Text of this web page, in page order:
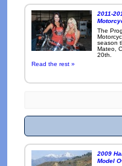
2011-
The
season
Mateo,
20th.
Read the rest »
2009
Model